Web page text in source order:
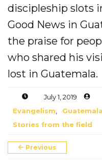
discipleship slots
Good News in
the praise for
who shared his
lost in Guatemala.
July 1, 2019
Evangelism, Guatemala
Stories from the field
Previous